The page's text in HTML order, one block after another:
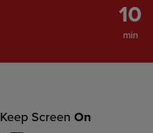
10
min
Keep Screen On